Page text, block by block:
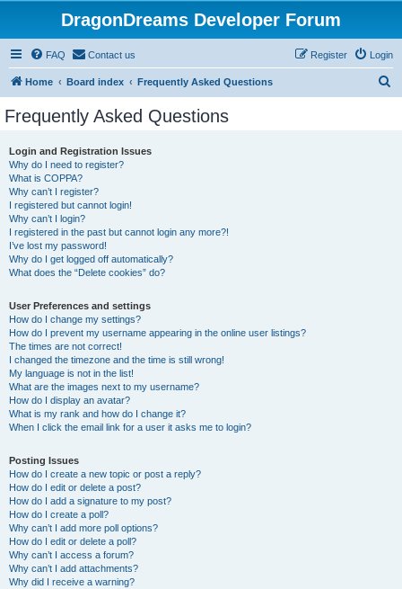
DragonDreams Developer Forum
FAQ Contact us Login
Register
Home Board index Frequently Asked Questions
Frequently Asked Questions
Login and Registration Issues
Why do I need to register?
What is COPPA?
Why can’t I register?
I registered but cannot login!
Why can’t I login?
I registered in the past but cannot login any more?!
I’ve lost my password!
Why do I get logged off automatically?
What does the “Delete cookies” do?
User Preferences and settings
How do I change my settings?
How do I prevent my username appearing in the online user listings?
The times are not correct!
I changed the timezone and the time is still wrong!
My language is not in the list!
What are the images next to my username?
How do I display an avatar?
What is my rank and how do I change it?
When I click the email link for a user it asks me to login?
Posting Issues
How do I create a new topic or post a reply?
How do I edit or delete a post?
How do I add a signature to my post?
How do I create a poll?
Why can’t I add more poll options?
How do I edit or delete a poll?
Why can’t I access a forum?
Why can’t I add attachments?
Why did I receive a warning?